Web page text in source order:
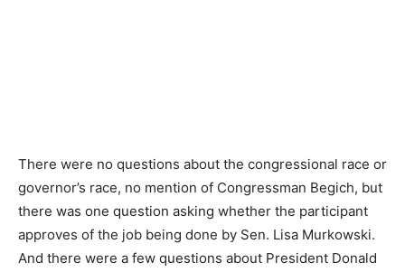
There were no questions about the congressional race or
governor’s race, no mention of Congressman Begich, but
there was one question asking whether the participant
approves of the job being done by Sen. Lisa Murkowski.
And there were a few questions about President Donald